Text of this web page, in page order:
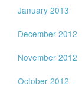
January 2013
December 2012
November 2012
October 2012